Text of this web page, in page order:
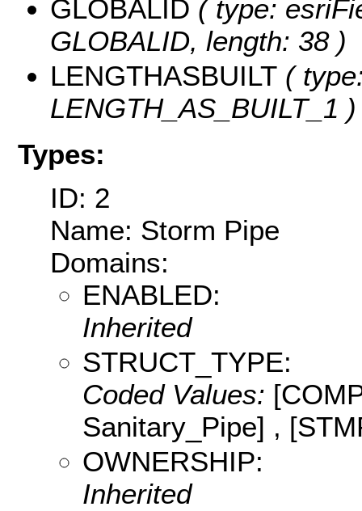
GLOBALID ( type:
GLOBALID, length: 38 )
LENGTHASBUILT (
LENGTH_AS_BUILT_1 )
Types:
ID: 2
Name: Storm Pipe
Domains:
ENABLED:
Inherited
STRUCT_TYPE:
Coded Values:
Sanitary_Pipe] ,
OWNERSHIP:
Inherited